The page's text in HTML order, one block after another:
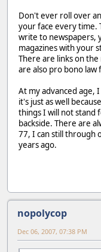
Don't ever roll over
your face every time.
write to newspapers,
magazines with your
There are links on
are also pro bono law
At my advanced age,
it's just as well
things I will not stand
backside. There are
77, I can still through
years ago.
nopolycop
Dec 06, 2007, 07:38 PM